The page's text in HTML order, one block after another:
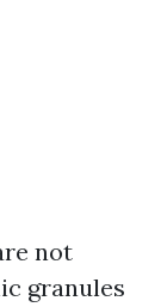
not
granules